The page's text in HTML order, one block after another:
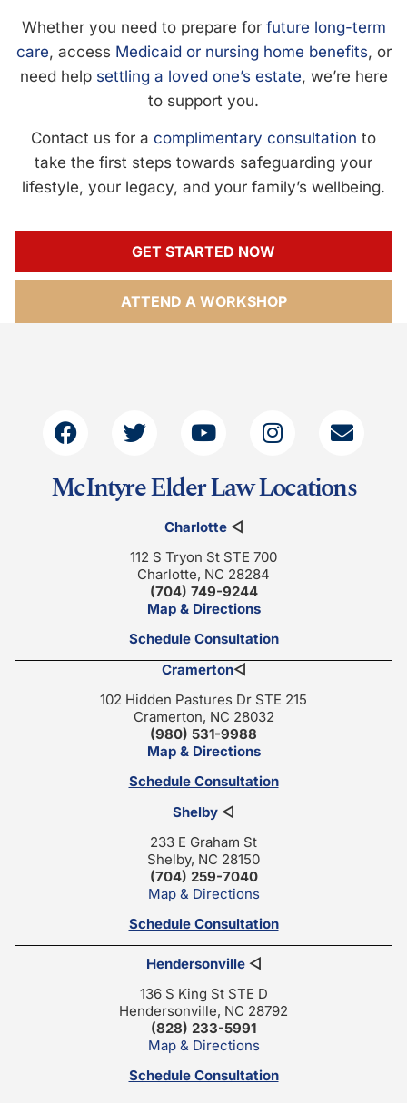
Whether you need to prepare for future long-term
care, access Medicaid or nursing home benefits, or
need help settling a loved one’s estate, we’re here
to support you.
Contact us for a complimentary consultation to
take the first steps towards safeguarding your
lifestyle, your legacy, and your family’s wellbeing.
GET STARTED NOW
ATTEND A WORKSHOP
McIntyre Elder Law Locations
Charlotte◁
112 S Tryon St STE 700
Charlotte, NC 28284
(704) 749-9244
Map & Directions
Schedule Consultation
Cramerton◁
102 Hidden Pastures Dr STE 215
Cramerton, NC 28032
(980) 531-9988
Map & Directions
Schedule Consultation
Shelby ◁
233 E Graham St
Shelby, NC 28150
(704) 259-7040
Map & Directions
Schedule Consultation
Hendersonville◁
136 S King St STE D
Hendersonville, NC 28792
(828) 233-5991
Map & Directions
Schedule Consultation